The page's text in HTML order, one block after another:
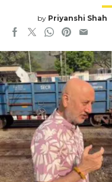
by Priyanshi Shah